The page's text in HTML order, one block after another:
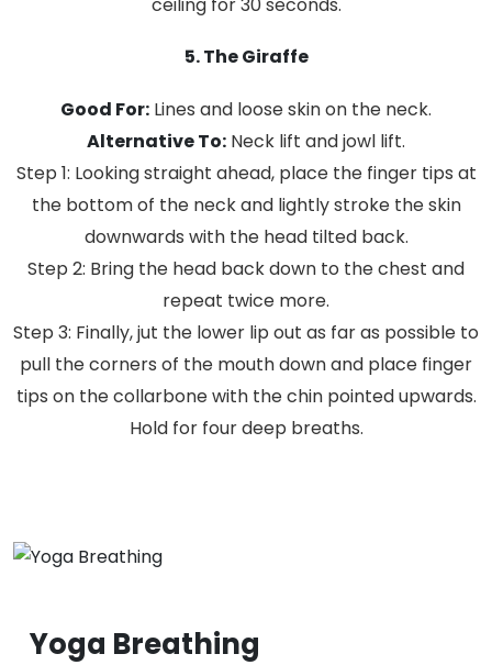
5. The Giraffe
Good For: Lines and loose skin on the neck.
Alternative To: Neck lift and jowl lift.
Step 1: Looking straight ahead, place the finger tips at
the bottom of the neck and lightly stroke the skin
downwards with the head tilted back.
Step 2: Bring the head back down to the chest and
repeat twice more.
Step 3: Finally, jut the lower lip out as far as possible to
pull the corners of the mouth down and place finger
tips on the collarbone with the chin pointed upwards.
Hold for four deep breaths.
Yoga Breathing